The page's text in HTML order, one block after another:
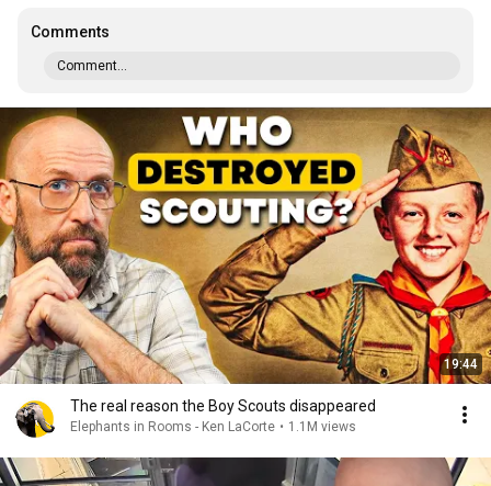
Comments
Comment...
19:44
The real reason the Boy Scouts disappeared
Elephants in Rooms - Ken LaCorte • 1.1M views